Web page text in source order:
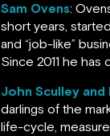
Sam Ovens:
short years,
and “job-like”
Since 2011 he has
John Sculley
darlings of the
life-cycle,